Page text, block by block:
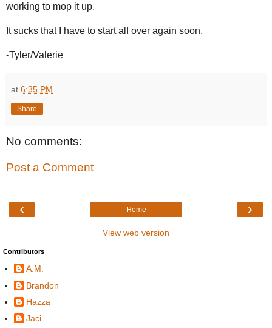
working to mop it up.
It sucks that I have to start all over again soon.
-Tyler/Valerie
at 6:35 PM
Share
No comments:
Post a Comment
‹ ›
Home
View web version
Contributors
A.M.
Brandon
Hazza
Jaci